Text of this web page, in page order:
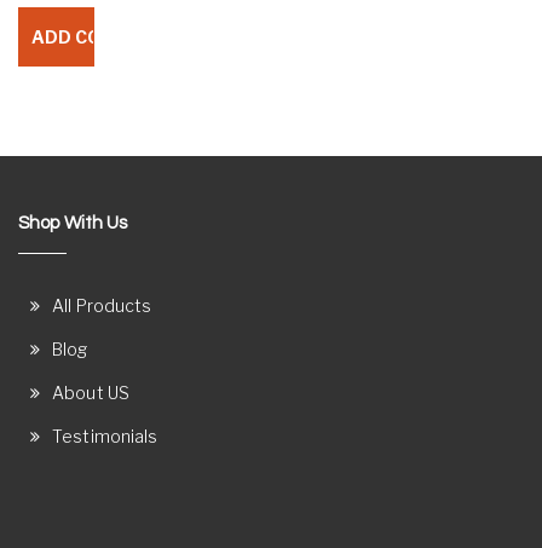
Shop With Us
All Products
Blog
About US
Testimonials